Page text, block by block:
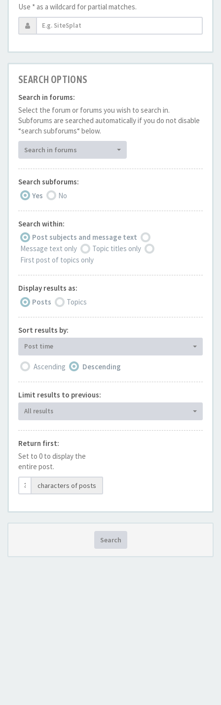
Use * as a wildcard for partial matches.
SEARCH OPTIONS
Search in forums:
Select the forum or forums you wish to search in.
Subforums are searched automatically if you do not disable
“search subforums“ below.
Search in forums
Search subforums:
Yes
No
Search within:
Post subjects and message text
Message text only
Topic titles only
First post of topics only
Display results as:
Posts
Topics
Sort results by:
Post time
Ascending Descending
Limit results to previous:
All results
Return first:
Set to 0 to display the
entire post.
characters of posts
Search